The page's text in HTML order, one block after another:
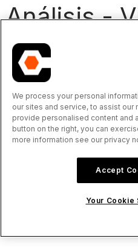
Análisis -
We process your personal
our sites and service, to assist our
provide personalised content and
button on the right, you can
more information see our privacy
Accept
Your Cookie